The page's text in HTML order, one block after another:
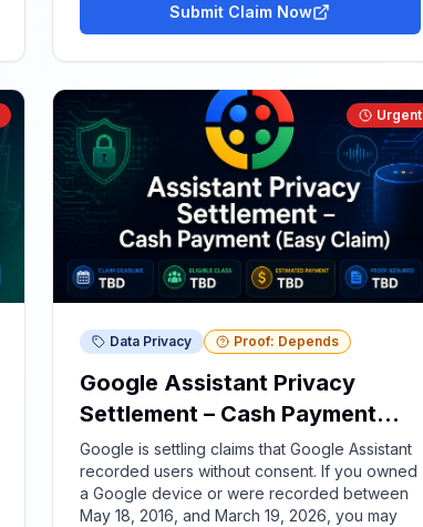
Submit Claim Now
Urgent
Data Privacy Proof: Depends
Google Assistant Privacy
Settlement – Cash Payment
(Easy Claim)
Google is settling claims that Google Assistant
recorded users without consent. If you owned
a Google device or were recorded between
May 18, 2016, and March 19, 2026, you may